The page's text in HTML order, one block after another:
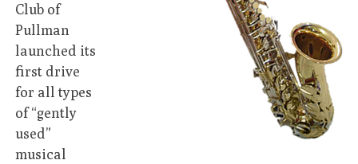
Club of
Pullman
launched its
first drive
for all types
of “gently
used”
musical